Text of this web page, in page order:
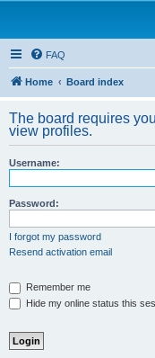
FAQ
Home Board index
The board requires
view profiles.
Username:
Password:
I forgot my password
Resend activation email
Remember me
Hide my online status this